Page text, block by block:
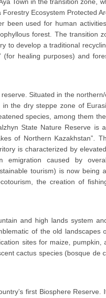
Ecosystem Protected
been used for human
forest. The transition
to develop a traditional
healing purposes) and
Situated in the
the dry steppe zone of
species, among them
State Nature Reserve is
of Northern Kazakhstan”.
is characterized by
caused by
tourism) is now being
the creation of
and high lands system
of the old landscapes
sites for maize, pumpkin,
cactus species (bosque de
first Biosphere